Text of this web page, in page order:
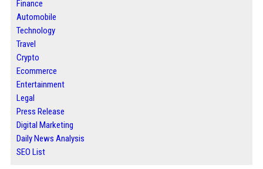
Finance
Automobile
Technology
Travel
Crypto
Ecommerce
Entertainment
Legal
Press Release
Digital Marketing
Daily News Analysis
SEO List